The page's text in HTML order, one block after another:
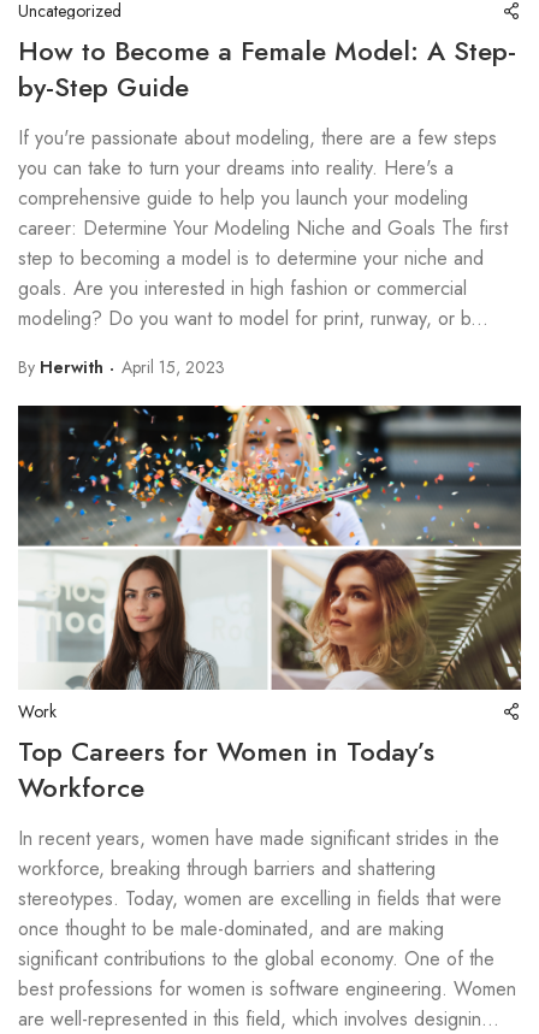
Uncategorized
How to Become a Female Model: A Step-
by-Step Guide
If you're passionate about modeling, there are a few steps
you can take to turn your dreams into reality. Here's a
comprehensive guide to help you launch your modeling
career: Determine Your Modeling Niche and Goals The first
step to becoming a model is to determine your niche and
goals. Are you interested in high fashion or commercial
modeling? Do you want to model for print, runway, or b...
By Herwith April 15, 2023
Work
Top Careers for Women in Today’s
Workforce
In recent years, women have made significant strides in the
workforce, breaking through barriers and shattering
stereotypes. Today, women are excelling in fields that were
once thought to be male-dominated, and are making
significant contributions to the global economy. One of the
best professions for women is software engineering. Women
are well-represented in this field, which involves designin...